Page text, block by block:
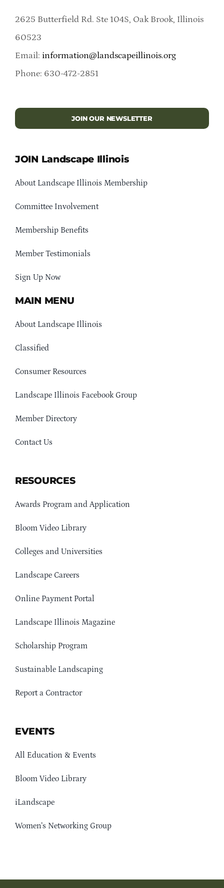
2625 Butterfield Rd. Ste 104S, Oak Brook, Illinois
60523
Email: information@landscapeillinois.org
Phone: 630-472-2851
JOIN OUR NEWSLETTER
JOIN Landscape Illinois
About Landscape Illinois Membership
Committee Involvement
Membership Benefits
Member Testimonials
Sign Up Now
MAIN MENU
About Landscape Illinois
Classified
Consumer Resources
Landscape Illinois Facebook Group
Member Directory
Contact Us
RESOURCES
Awards Program and Application
Bloom Video Library
Colleges and Universities
Landscape Careers
Online Payment Portal
Landscape Illinois Magazine
Scholarship Program
Sustainable Landscaping
Report a Contractor
EVENTS
All Education & Events
Bloom Video Library
iLandscape
Women’s Networking Group